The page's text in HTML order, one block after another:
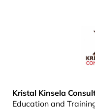
Kristal Kinsela
Education and